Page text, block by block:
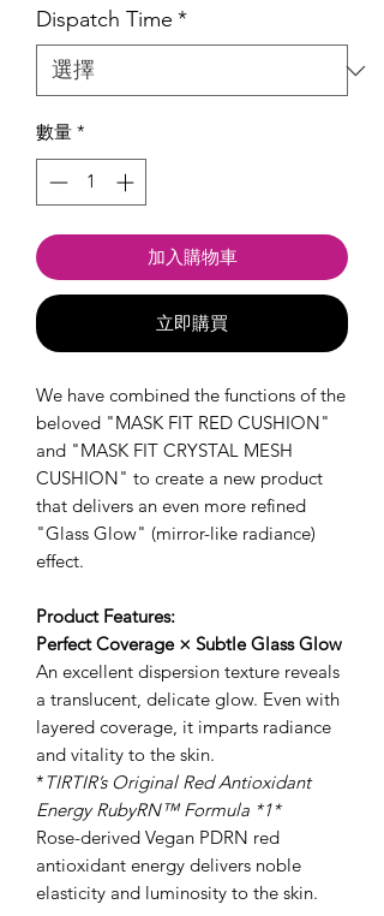
Dispatch Time *
數量 *
加入購物車
立即購買
We have combined the functions of the
beloved "MASK FIT RED CUSHION"
and "MASK FIT CRYSTAL MESH
CUSHION" to create a new product
that delivers an even more refined
"Glass Glow" (mirror-like radiance)
effect.
Product Features:
Perfect Coverage × Subtle Glass Glow
An excellent dispersion texture reveals
a translucent, delicate glow. Even with
layered coverage, it imparts radiance
and vitality to the skin.
*TIRTIR’s Original Red Antioxidant
Energy RubyRN™ Formula *1*
Rose-derived Vegan PDRN red
antioxidant energy delivers noble
elasticity and luminosity to the skin.